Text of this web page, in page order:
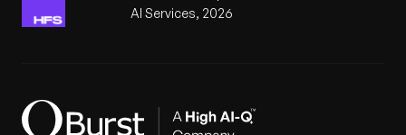
Data Democratization:Business teams gained
AI Services, 2026